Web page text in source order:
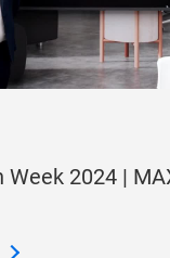
Week 2024 |